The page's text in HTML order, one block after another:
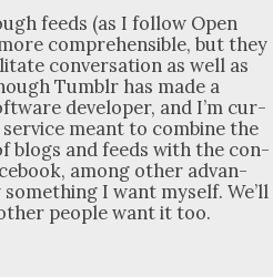
feeds (as I fol­low Open
com­pre­hen­si­ble, but they
con­ver­sa­tion as well as
Tum­blr has made a
devel­op­er, and I’m cur­
meant to com­bine the
blogs and feeds with the con­
among oth­er advan­
I want myself. We’ll
peo­ple want it too.